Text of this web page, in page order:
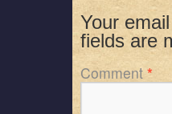
Your
fields are
Comment *